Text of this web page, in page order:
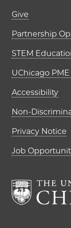
Footer
Give
Partnership
STEM
UChicago
Accessibility
Non-
Privacy Notice
Job